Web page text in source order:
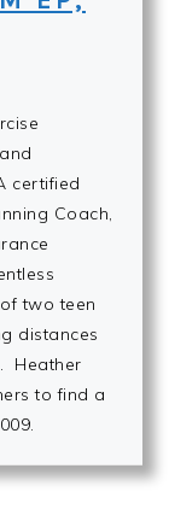
certified
Coach,
two teen
distances
Heather
to find a